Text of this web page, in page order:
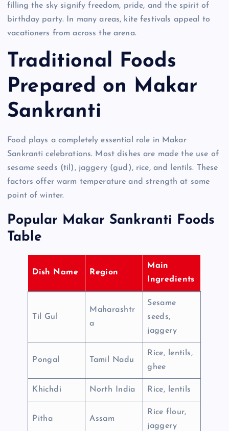
filling the sky signify freedom, pride, and the spirit of
birthday party. In many areas, kite festivals appeal to
vacationers from across the arena.
Traditional Foods
Prepared on Makar
Sankranti
Food plays a completely essential role in Makar
Sankranti celebrations. Most dishes are made the use of
sesame seeds (til), jaggery (gud), rice, and lentils. These
factors offer warm temperature and strength at some
point of winter.
Popular Makar Sankranti Foods
Table
Dish Name Region
Main
Ingredients
Til Gul
Maharashtr
a
Sesame
seeds,
jaggery
Pongal Tamil Nadu
Rice, lentils,
ghee
Khichdi North India Rice, lentils
Pitha Assam
Rice flour,
jaggery